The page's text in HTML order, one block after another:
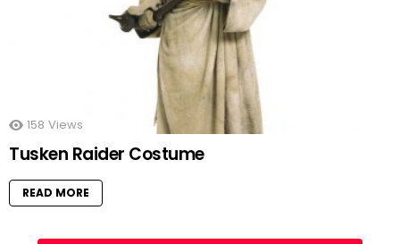
158 Views
Tusken Raider Costume
READ MORE